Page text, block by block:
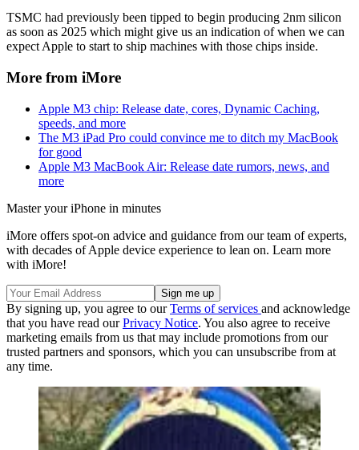
TSMC had previously been tipped to begin producing 2nm silicon
as soon as 2025 which might give us an indication of when we can
expect Apple to start to ship machines with those chips inside.
More from iMore
Apple M3 chip: Release date, cores, Dynamic Caching,
speeds, and more
The M3 iPad Pro could convince me to ditch my MacBook
for good
Apple M3 MacBook Air: Release date rumors, news, and
more
Master your iPhone in minutes
iMore offers spot-on advice and guidance from our team of experts,
with decades of Apple device experience to lean on. Learn more
with iMore!
By signing up, you agree to ourTerms of services and acknowledge
that you have read ourPrivacy Notice. You also agree to receive
marketing emails from us that may include promotions from our
trusted partners and sponsors, which you can unsubscribe from at
any time.